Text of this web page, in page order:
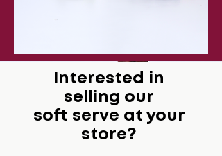
Interested in
selling our
soft serve at your
store?